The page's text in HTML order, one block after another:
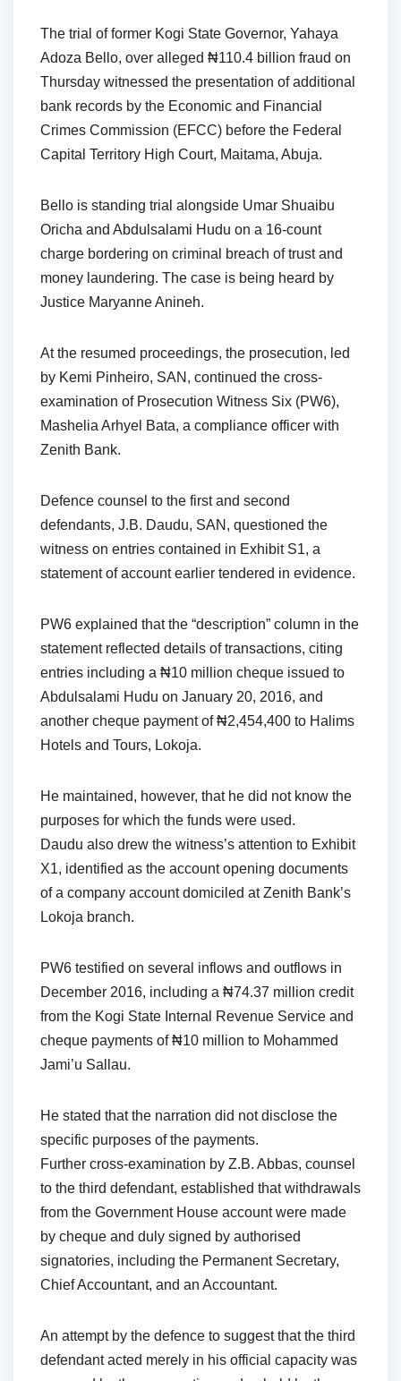
The trial of former Kogi State Governor, Yahaya
Adoza Bello, over alleged ₦110.4 billion fraud on
Thursday witnessed the presentation of additional
bank records by the Economic and Financial
Crimes Commission (EFCC) before the Federal
Capital Territory High Court, Maitama, Abuja.
Bello is standing trial alongside Umar Shuaibu
Oricha and Abdulsalami Hudu on a 16-count
charge bordering on criminal breach of trust and
money laundering. The case is being heard by
Justice Maryanne Anineh.
At the resumed proceedings, the prosecution, led
by Kemi Pinheiro, SAN, continued the cross-
examination of Prosecution Witness Six (PW6),
Mashelia Arhyel Bata, a compliance officer with
Zenith Bank.
Defence counsel to the first and second
defendants, J.B. Daudu, SAN, questioned the
witness on entries contained in Exhibit S1, a
statement of account earlier tendered in evidence.
PW6 explained that the “description” column in the
statement reflected details of transactions, citing
entries including a ₦10 million cheque issued to
Abdulsalami Hudu on January 20, 2016, and
another cheque payment of ₦2,454,400 to Halims
Hotels and Tours, Lokoja.
He maintained, however, that he did not know the
purposes for which the funds were used.
Daudu also drew the witness’s attention to Exhibit
X1, identified as the account opening documents
of a company account domiciled at Zenith Bank’s
Lokoja branch.
PW6 testified on several inflows and outflows in
December 2016, including a ₦74.37 million credit
from the Kogi State Internal Revenue Service and
cheque payments of ₦10 million to Mohammed
Jami’u Sallau.
He stated that the narration did not disclose the
specific purposes of the payments.
Further cross-examination by Z.B. Abbas, counsel
to the third defendant, established that withdrawals
from the Government House account were made
by cheque and duly signed by authorised
signatories, including the Permanent Secretary,
Chief Accountant, and an Accountant.
An attempt by the defence to suggest that the third
defendant acted merely in his official capacity was